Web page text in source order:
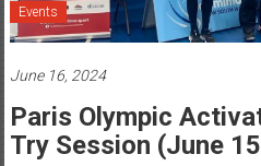
Events
June 16, 2024
Paris Olympic
Try Session (June